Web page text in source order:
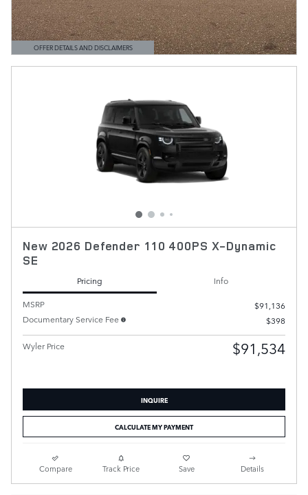
OFFER DETAILS AND DISCLAIMERS
OPEN DETAILS MODAL
New 2026 Defender 110 400PS X-Dynamic
SE
Pricing
Info
MSRP
$91,136
Documentary Service Fee
$398
Wyler Price $91,534
INQUIRE
CALCULATE MY PAYMENT
Compare Track Price Save Details